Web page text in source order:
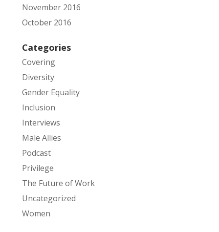
November 2016
October 2016
Categories
Covering
Diversity
Gender Equality
Inclusion
Interviews
Male Allies
Podcast
Privilege
The Future of Work
Uncategorized
Women